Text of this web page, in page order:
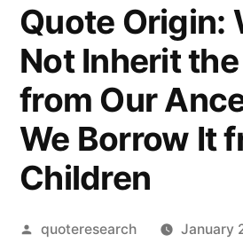
Quote Origin:
Not Inherit
from Our
We Borrow It
Children
Posted
quoteresearch January